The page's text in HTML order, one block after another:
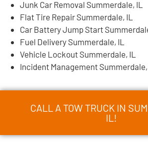
Junk Car Removal Summerdale, IL
Flat Tire Repair Summerdale, IL
Car Battery Jump Start
Fuel Delivery Summerdale, IL
Vehicle Lockout Summerdale, IL
Incident Management Summerdale,
CALL A TOW TRUCK IN
IL!